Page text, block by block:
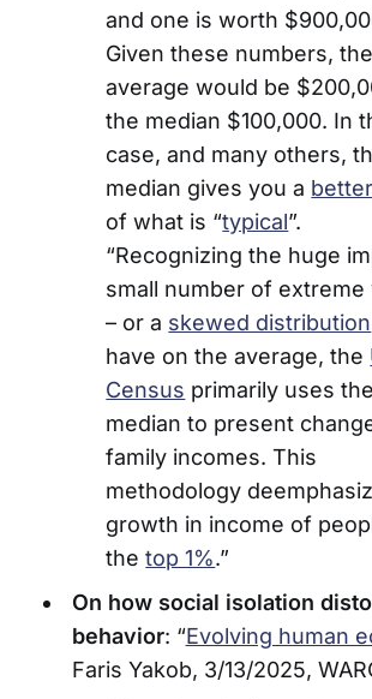
and one is worth
Given these numbers, the
average would be
the median $100,000. In
case, and many others,
median gives you a
of what is “typical”.
“Recognizing the huge
small number of extreme
– or a skewed distribution
have on the average, the
Census primarily uses the
median to present
family incomes. This
methodology
growth in income of
thetop 1%.”
On how social isolation
behavior: “Evolving human
Faris Yakob, 3/13/2025,